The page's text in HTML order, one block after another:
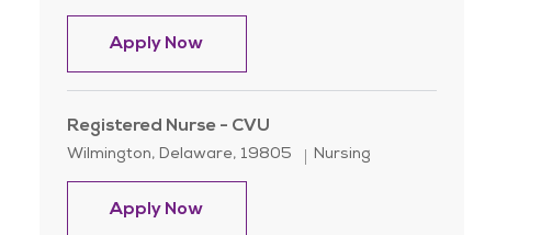
Apply Now
Registered Nurse - CVU
Location
Wilmington, Delaware, 19805 Category
Nursing
Apply Now